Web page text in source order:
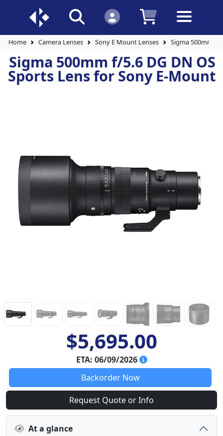
Home Camera Lenses Sony E Mount Lenses Sigma 500mm f/
Sigma 500mm f/5.6 DG DN OS
Sports Lens for Sony E-Mount
$5,695.00
ETA: 06/09/2026
Backorder Now
Request Quote or Info
At a glance